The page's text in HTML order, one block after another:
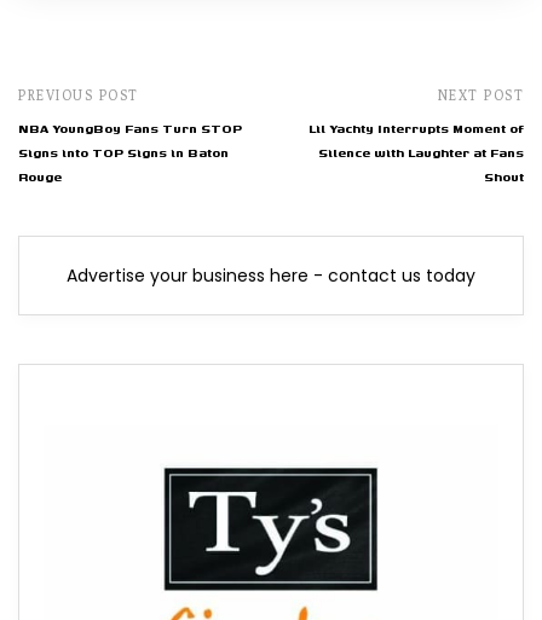
PREVIOUS POST
NBA YoungBoy Fans Turn STOP
Signs into TOP Signs in Baton
Rouge
NEXT POST
Lil Yachty Interrupts Moment of
Silence with Laughter at Fans
Shout
Advertise your business here - contact us today